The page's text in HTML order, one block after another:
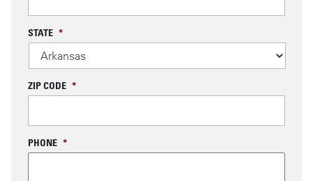
STATE *
ZIP CODE *
PHONE *